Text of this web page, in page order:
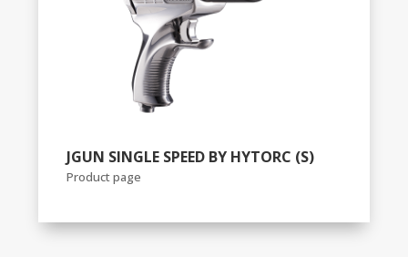
JGUN SINGLE SPEED BY HYTORC (S)
Product page